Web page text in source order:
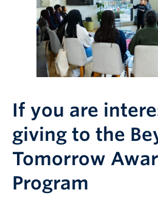
If you are
giving to the
Tomorrow
Program